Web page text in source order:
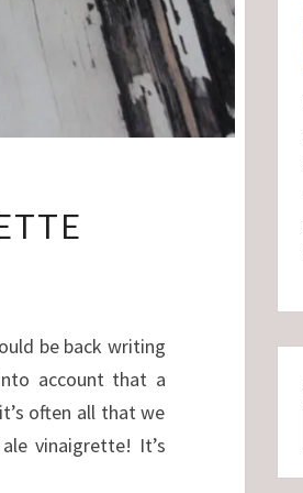
be back writing
account that a
often all that we
vinaigrette! It’s